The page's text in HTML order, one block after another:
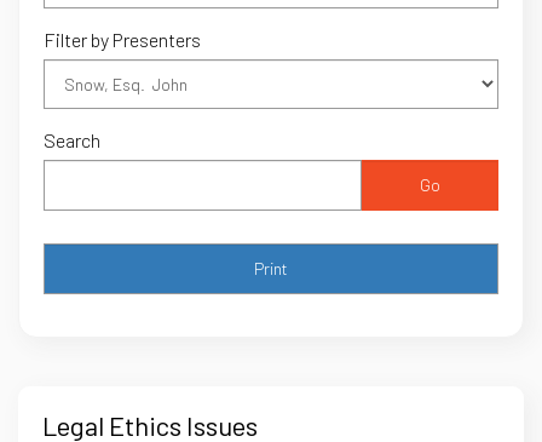
Filter by Presenters
Search
Go
Legal Ethics Issues